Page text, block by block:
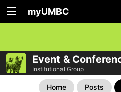
myUMBC
Event &
Institutional Group
Home Posts